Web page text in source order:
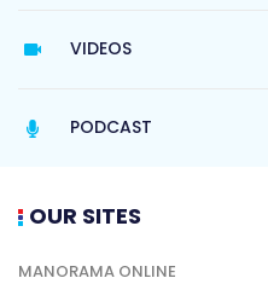
VIDEOS
PODCAST
OUR SITES
MANORAMA ONLINE